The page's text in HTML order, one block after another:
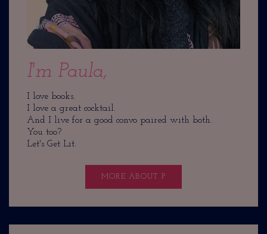
I'm Paula,
I love books.
I love a great cocktail.
And I live for a good convo paired with both.
You too?
Let's Get Lit.
MORE ABOUT P